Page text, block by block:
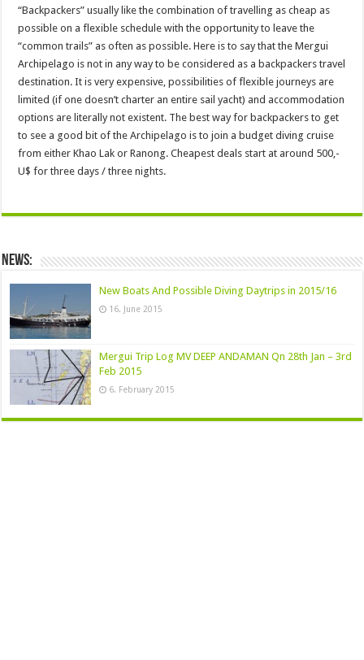
“Backpackers” usually like the combination of travelling as cheap as
possible on a flexible schedule with the opportunity to leave the
“common trails” as often as possible. Here is to say that the Mergui
Archipelago is not in any way to be considered as a backpackers travel
destination. It is very expensive, possibilities of flexible journeys are
limited (if one doesn’t charter an entire sail yacht) and accommodation
options are literally not existent. The best way for backpackers to get
to see a good bit of the Archipelago is to join a budget diving cruise
from either Khao Lak or Ranong. Cheapest deals start at around 500,-
U$ for three days / three nights.
News:
New Boats And Possible Diving Daytrips in 2015/16
16. June 2015
Mergui Trip Log MV DEEP ANDAMAN Qn 28th Jan – 3rd
Feb 2015
6. February 2015